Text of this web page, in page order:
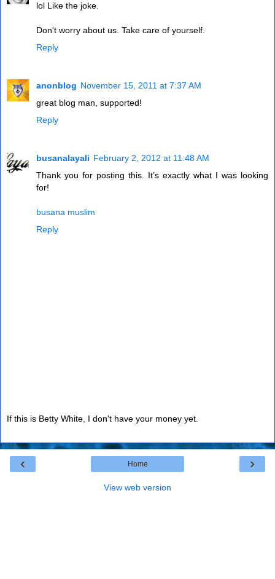
lol Like the joke.
Don't worry about us. Take care of yourself.
Reply
anonblog November 15, 2011 at 7:37 AM
great blog man, supported!
Reply
busanalayali February 2, 2012 at 11:48 AM
Thank you for posting this. It’s exactly what I was looking
for!
busana muslim
Reply
If this is Betty White, I don't have your money yet.
‹ ›
Home
View web version